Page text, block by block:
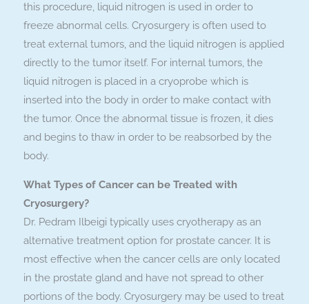
this procedure, liquid nitrogen is used in order to
freeze abnormal cells. Cryosurgery is often used to
treat external tumors, and the liquid nitrogen is applied
directly to the tumor itself. For internal tumors, the
liquid nitrogen is placed in a cryoprobe which is
inserted into the body in order to make contact with
the tumor. Once the abnormal tissue is frozen, it dies
and begins to thaw in order to be reabsorbed by the
body.
What Types of Cancer can be Treated with
Cryosurgery?
Dr. Pedram Ilbeigi typically uses cryotherapy as an
alternative treatment option for prostate cancer. It is
most effective when the cancer cells are only located
in the prostate gland and have not spread to other
portions of the body. Cryosurgery may be used to treat